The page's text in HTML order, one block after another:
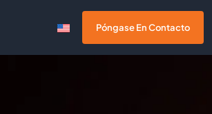
Póngase En Contacto